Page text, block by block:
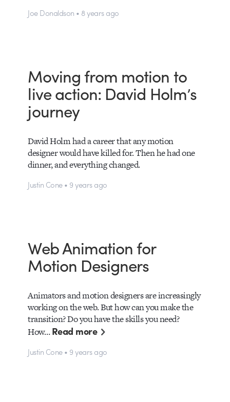
Joe Donaldson • 8 years ago
Moving from motion to
live action: David Holm’s
journey
David Holm had a career that any motion
designer would have killed for. Then he had one
dinner, and everything changed.
Justin Cone • 9 years ago
Web Animation for
Motion Designers
Animators and motion designers are increasingly
working on the web. But how can you make the
transition? Do you have the skills you need?
How…Read more
Justin Cone • 9 years ago